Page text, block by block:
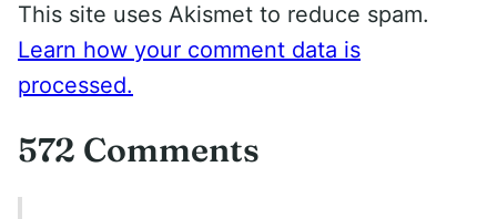
This site uses Akismet to reduce spam.
Learn how your comment data is
processed.
572 Comments